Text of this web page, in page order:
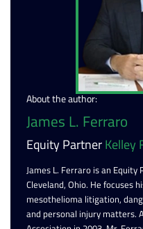
About the author:
James L. Ferraro
Equity PartnerKelley
James L. Ferraro is an
Cleveland, Ohio. He focuses
mesothelioma litigation,
and personal injury matters.